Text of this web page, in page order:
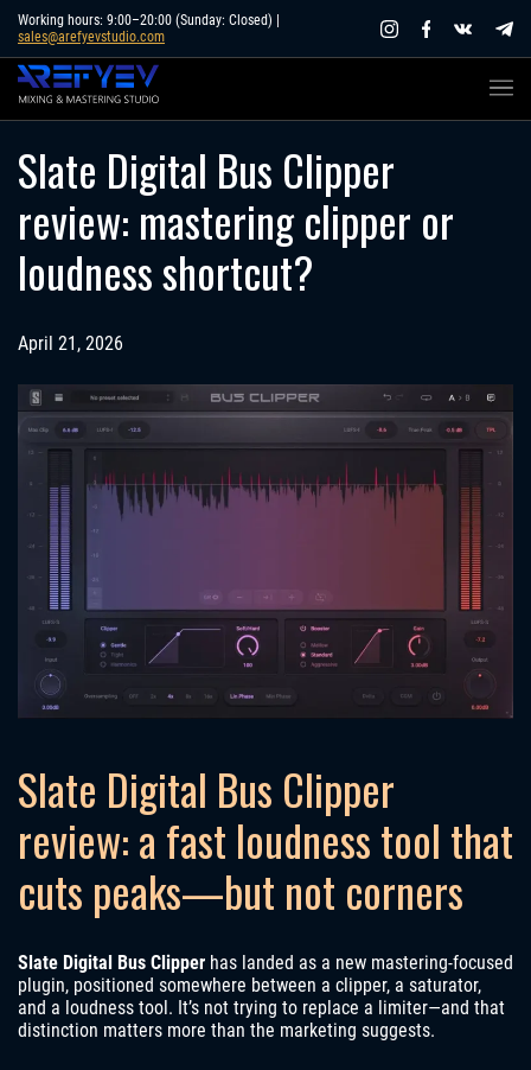
Skip
content
Working hours: 9:00–20:00 (Sunday: Closed) |
sales@arefyevstudio.com
Slate Digital Bus Clipper
review: mastering clipper or
loudness shortcut?
April 21, 2026
Slate Digital Bus Clipper
review: a fast loudness tool that
cuts peaks—but not corners
Slate Digital Bus Clipper has landed as a new mastering-focused
plugin, positioned somewhere between a clipper, a saturator,
and a loudness tool. It’s not trying to replace a limiter—and that
distinction matters more than the marketing suggests.